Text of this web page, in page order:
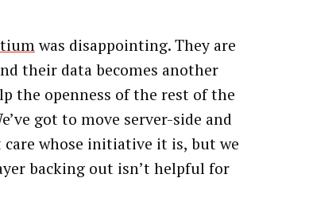
was disappointing. They are
their data becomes another
the openness of the rest of the
got to move server-side and
whose initiative it is, but we
backing out isn’t helpful for